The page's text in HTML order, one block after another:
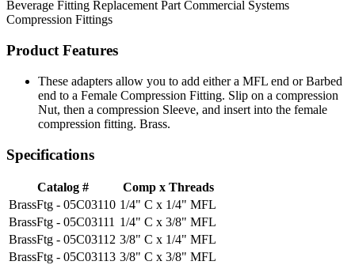
Beverage Fitting Replacement Part Commercial Systems
Compression Fittings
Product Features
These adapters allow you to add either a MFL end or Barbed
end to a Female Compression Fitting. Slip on a compression
Nut, then a compression Sleeve, and insert into the female
compression fitting. Brass.
Specifications
Catalog #
Comp x Threads
BrassFtg - 05C03110 1/4" C x 1/4" MFL
BrassFtg - 05C03111 1/4" C x 3/8" MFL
BrassFtg - 05C03112 3/8" C x 1/4" MFL
BrassFtg - 05C03113 3/8" C x 3/8" MFL